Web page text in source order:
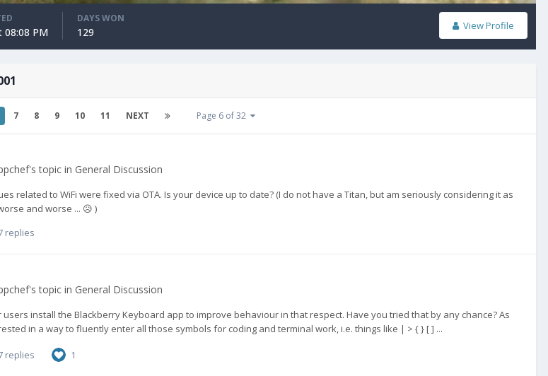
View Profile
08:08 PM
DAYS WON
129
7 8 9 10 11 NEXT Page 6 of 32
's topic in General Discussion
related to WiFi were fixed via OTA. Is your device up to date? (I do not have a Titan, but am seriously considering it as
and worse ... 😥 )
replies
's topic in General Discussion
install the Blackberry Keyboard app to improve behaviour in that respect. Have you tried that by any chance? As
in a way to fluently enter all those symbols for coding and terminal work, i.e. things like | > { } [ ] ...
replies 1